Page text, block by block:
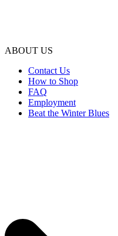
ABOUT US
Contact Us
How to Shop
FAQ
Employment
Beat the Winter Blues